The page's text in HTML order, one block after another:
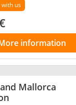
with us
information
Mallorca